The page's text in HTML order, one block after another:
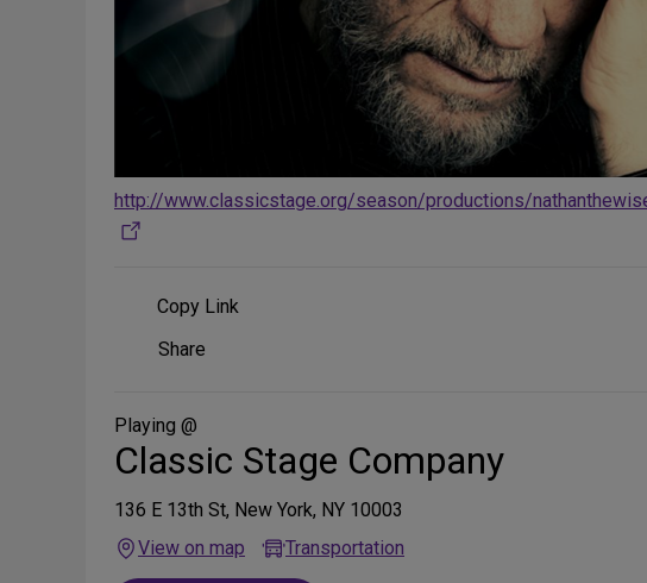
http://www.classicstage.org/season/productions/
Copy Link
Share
Media
Share
Playing @
Classic Stage Company
136 E 13th St, New York, NY 10003
View on map
Transportation